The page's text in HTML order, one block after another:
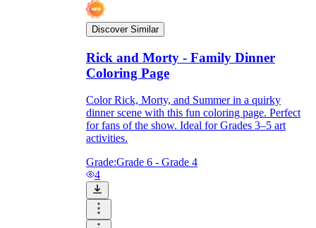
Discover Similar
Rick and Morty - Family Dinner
Coloring Page
Color Rick, Morty, and Summer in a quirky
dinner scene with this fun coloring page. Perfect
for fans of the show. Ideal for Grades 3–5 art
activities.
Grade:Grade 6 - Grade 4
4